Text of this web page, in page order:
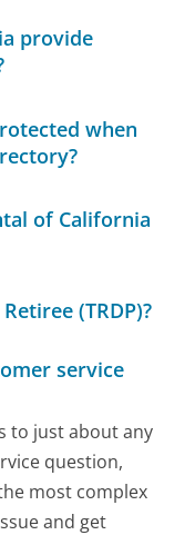
provide
when
of California
(TRDP)?
service
to just about any
question,
most complex
and get